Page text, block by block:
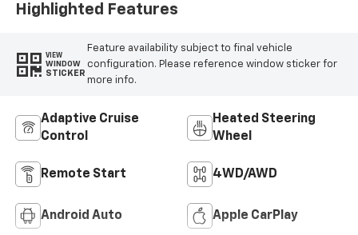
Highlighted Features
VIEW
WINDOW
STICKER
Feature availability subject to final vehicle
configuration. Please reference window sticker for
more info.
Adaptive Cruise
Control
Heated Steering
Wheel
Remote Start 4WD/AWD
Android Auto Apple CarPlay